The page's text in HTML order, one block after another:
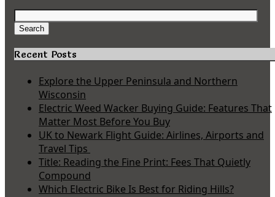
Search
for:
Search
Recent Posts
Explore the Upper Peninsula and Northern
Wisconsin
Electric Weed Wacker Buying Guide: Features That
Matter Most Before You Buy
UK to Newark Flight Guide: Airlines, Airports and
Travel Tips
Title: Reading the Fine Print: Fees That Quietly
Compound
Which Electric Bike Is Best for Riding Hills?